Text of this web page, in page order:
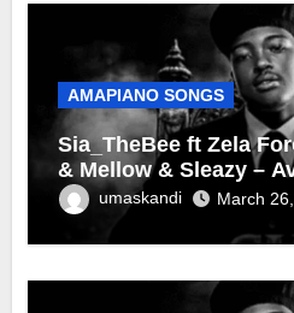
AMAPIANO SONGS
Sia_TheBee ft Zela
& Mellow & Sleazy –
umaskandi March